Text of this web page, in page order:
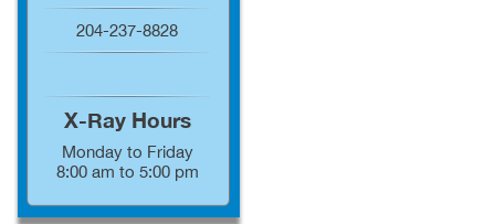
204-237-8828
X-Ray Hours
Monday to Friday
8:00 am to 5:00 pm